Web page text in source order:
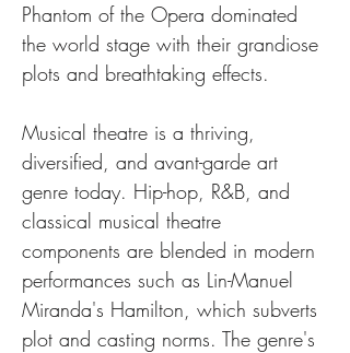
Phantom of the Opera dominated
the world stage with their grandiose
plots and breathtaking effects.
Musical theatre is a thriving,
diversified, and avant-garde art
genre today. Hip-hop, R&B, and
classical musical theatre
components are blended in modern
performances such as Lin-Manuel
Miranda's Hamilton, which subverts
plot and casting norms. The genre's